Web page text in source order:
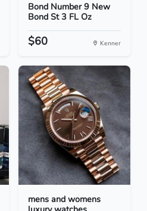
Bond Number 9 New
Bond St 3 FL Oz
$60 Kenner
mens and womens